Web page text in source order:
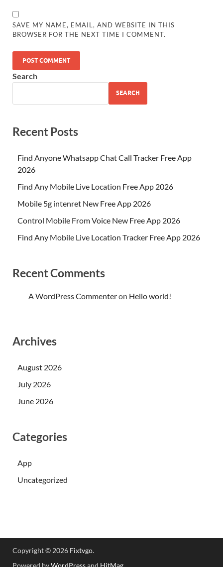
SAVE MY NAME, EMAIL, AND WEBSITE IN THIS
BROWSER FOR THE NEXT TIME I COMMENT.
Search
SEARCH
Recent Posts
Find Anyone Whatsapp Chat Call Tracker Free App
2026
Find Any Mobile Live Location Free App 2026
Mobile 5g intenret New Free App 2026
Control Mobile From Voice New Free App 2026
Find Any Mobile Live Location Tracker Free App 2026
Recent Comments
A WordPress Commenteron Hello world!
Archives
August 2026
July 2026
June 2026
Categories
App
Uncategorized
Copyright © 2026 Fixtvgo.
Powered byWordPressand HitMag